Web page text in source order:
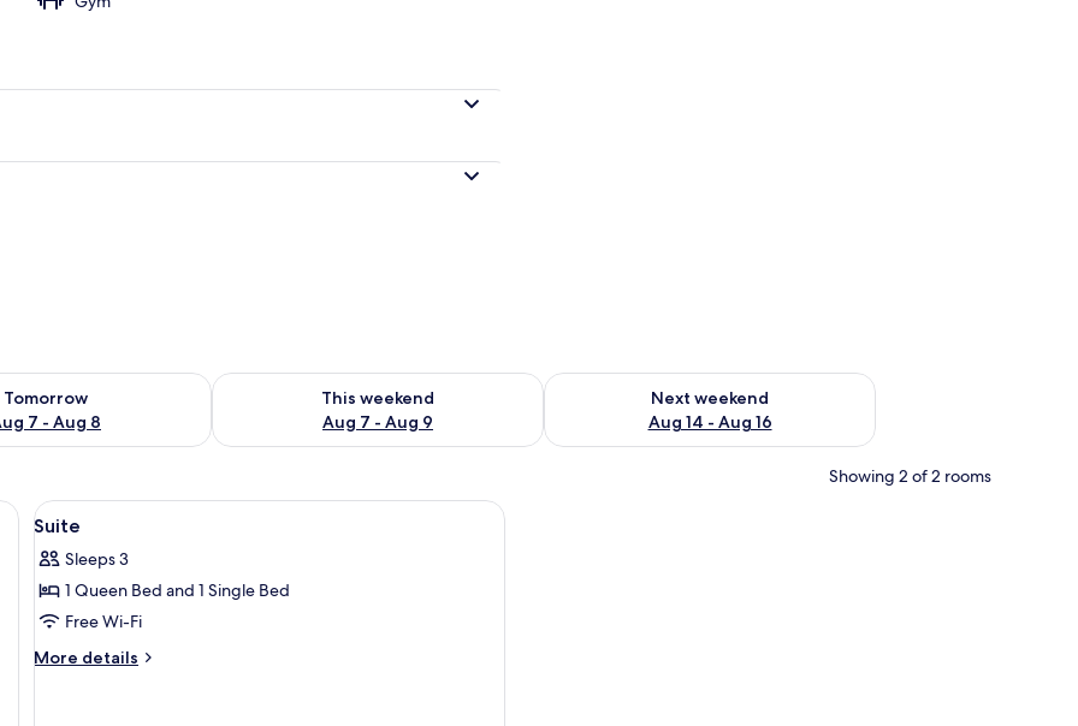
Tomorrow
7 - Aug 8
for tomorrow Aug 7 - Aug 8
This weekend
Aug 7 - Aug 9
Check availability for this weekend Aug 7 - Aug 9
Next weekend
Aug 14 - Aug 16
Check availability for next weekend Aug 14 - Aug 16
Showing 2 of 2 rooms
curtains
View
all
photos
for
Suite
Minibar, in-room safe, desk, blackout curtains
7
Suite
Sleeps 3
1 Queen Bed and 1 Single Bed
Free Wi-Fi
More details
More